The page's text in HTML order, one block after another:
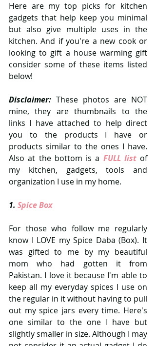
Here are my top picks for kitchen
gadgets that help keep you minimal
but also give multiple uses in the
kitchen. And if you're a new cook or
looking to gift a house warming gift
consider some of these items listed
below!
Disclaimer: These photos are NOT
mine, they are thumbnails to the
links I have attached to help direct
you to the products I have or
products similar to the ones I have.
Also at the bottom is a FULL list of
my kitchen, gadgets, tools and
organization I use in my home.
1. Spice Box
For those who follow me regularly
know I LOVE my Spice Daba (Box). It
was gifted to me by my beautiful
mom who had gotten it from
Pakistan. I love it because I'm able to
keep all my everyday spices I use on
the regular in it without having to pull
out my spice jars every time. Here's
one similar to the one I have but
slightly smaller in size. Although I may